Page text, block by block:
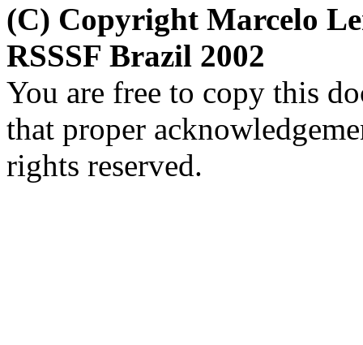
(C) Copyright Marcelo
RSSSF Brazil 2002
You are free to copy this
that proper
rights reserved.